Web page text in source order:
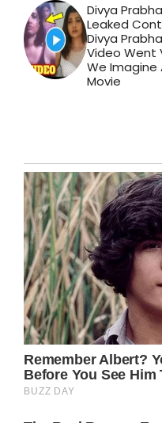
Divya
Leaked
Divya
Video Went
We Imagine
Movie